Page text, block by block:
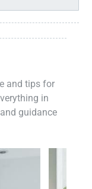
and tips for
in
guidance